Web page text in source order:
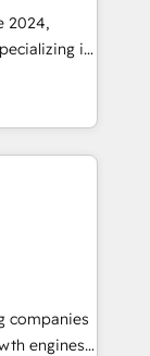
Account-
tactics.
to deploy
This
2024,
in
aimed at
team
together
forty years
companies
engines.